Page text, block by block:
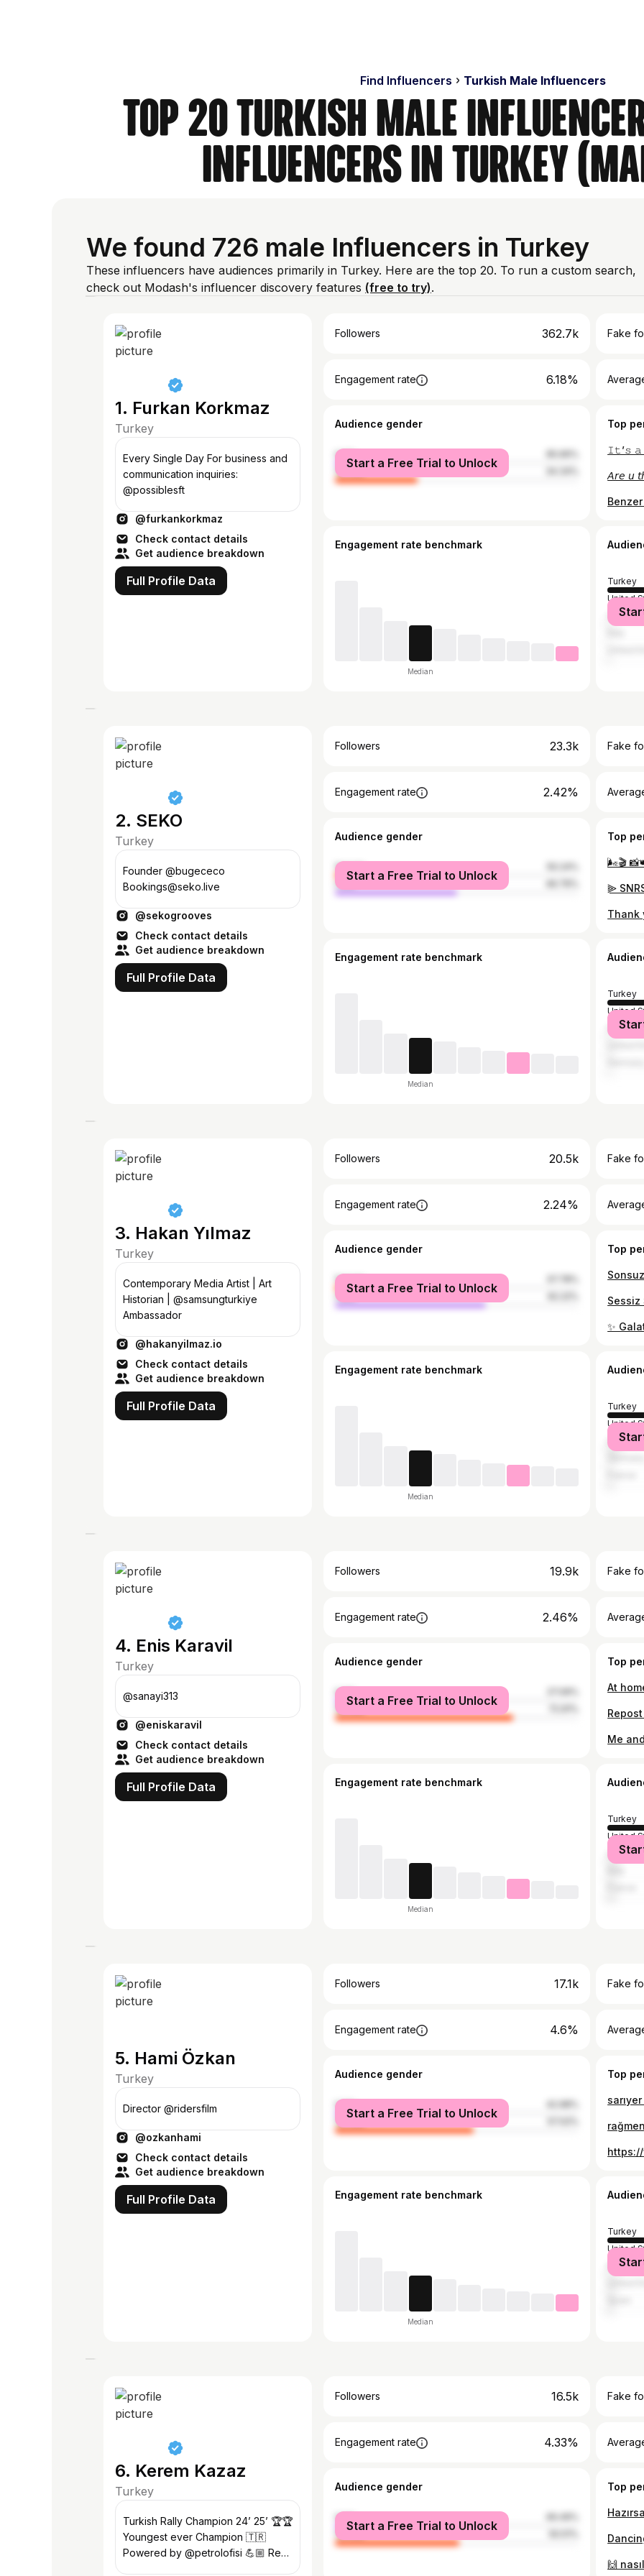
Find Influencers Turkish Male Influencers
Top 20 Turkish Male
Influencers in Turkey
We found 726 male Influencers in Turkey
These influencers have audiences primarily in Turkey. Here are the top 20. To run a custom search,
check out Modash's influencer discovery features (free to try).
1. Furkan Korkmaz
Turkey
Every Single Day For business and
communication inquiries:
@possiblesft
@furkankorkmaz
Check contact details
Get audience breakdown
Full Profile Data
Followers 362.7k Fake
Engagement rate 6.18%
Audience gender
male
female
Start a Free Trial to Unlock
Top
𝙸𝚝’𝚜
𝘈𝘳𝘦 𝘶
Engagement rate benchmark
Median
Turkey
United
2. SEKO
Turkey
Founder @bugececo
Bookings@seko.live
@sekogrooves
Check contact details
Get audience breakdown
Full Profile Data
Followers 23.3k Fake
Engagement rate 2.42%
Audience gender
female
male
Start a Free Trial to Unlock
Top
🌬🎬
Engagement rate benchmark
Median
Turkey
United
Italy
3. Hakan Yılmaz
Turkey
Contemporary Media Artist | Art
Historian | @samsungturkiye
Ambassador
@hakanyilmaz.io
Check contact details
Get audience breakdown
Full Profile Data
Followers 20.5k Fake
Engagement rate 2.24%
Audience gender
female
male
Start a Free Trial to Unlock
Top
Engagement rate benchmark
Median
Turkey
United
United
4. Enis Karavil
Turkey
@sanayi313
@eniskaravil
Check contact details
Get audience breakdown
Full Profile Data
Followers 19.9k Fake
Engagement rate 2.46%
Audience gender
male
female
Start a Free Trial to Unlock
Top
Engagement rate benchmark
Median
Turkey
United
United
5. Hami Özkan
Turkey
Director @ridersfilm
@ozkanhami
Check contact details
Get audience breakdown
Full Profile Data
Followers 17.1k Fake
Engagement rate 4.6%
Audience gender
male
female
Start a Free Trial to Unlock
Top
rağmen
Engagement rate benchmark
Median
Turkey
United
Italy
6. Kerem Kazaz
Turkey
Turkish Rally Champion 24’ 25’ 🏆🏆
Youngest ever Champion 🇹🇷
Powered by @petrolofisi 💪🏼 Red
Followers 16.5k Fake
Engagement rate 4.33%
Audience gender
male
female
Start a Free Trial to Unlock
Top